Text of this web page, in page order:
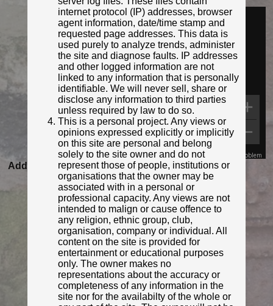
Streetview:
Map Data Terms Report a problem
Added to database: 02/04/2022 14:57
Last updated: 27/04/2026 23:21
internet protocol (IP) addresses, browser
agent information, date/time stamp and
requested page addresses. This data is
used purely to analyze trends, administer
the site and diagnose faults. IP addresses
and other logged information are not
linked to any information that is personally
identifiable. We will never sell, share or
disclose any information to third parties
unless required by law to do so.
This is a personal project. Any views or
opinions expressed explicitly or implicitly
on this site are personal and belong
solely to the site owner and do not
represent those of people, institutions or
organisations that the owner may be
associated with in a personal or
professional capacity. Any views are not
intended to malign or cause offence to
any religion, ethnic group, club,
organisation, company or individual. All
content on the site is provided for
entertainment or educational purposes
only. The owner makes no
representations about the accuracy or
completeness of any information in the
site nor for the availabilty of the whole or